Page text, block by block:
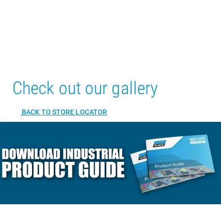
Check out our gallery
BACK TO STORE LOCATOR